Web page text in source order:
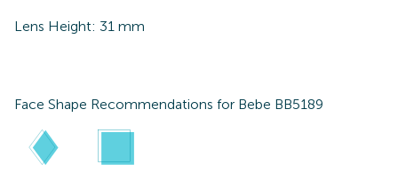
Lens Height: 31 mm
Face Shape Recommendations for Bebe BB5189